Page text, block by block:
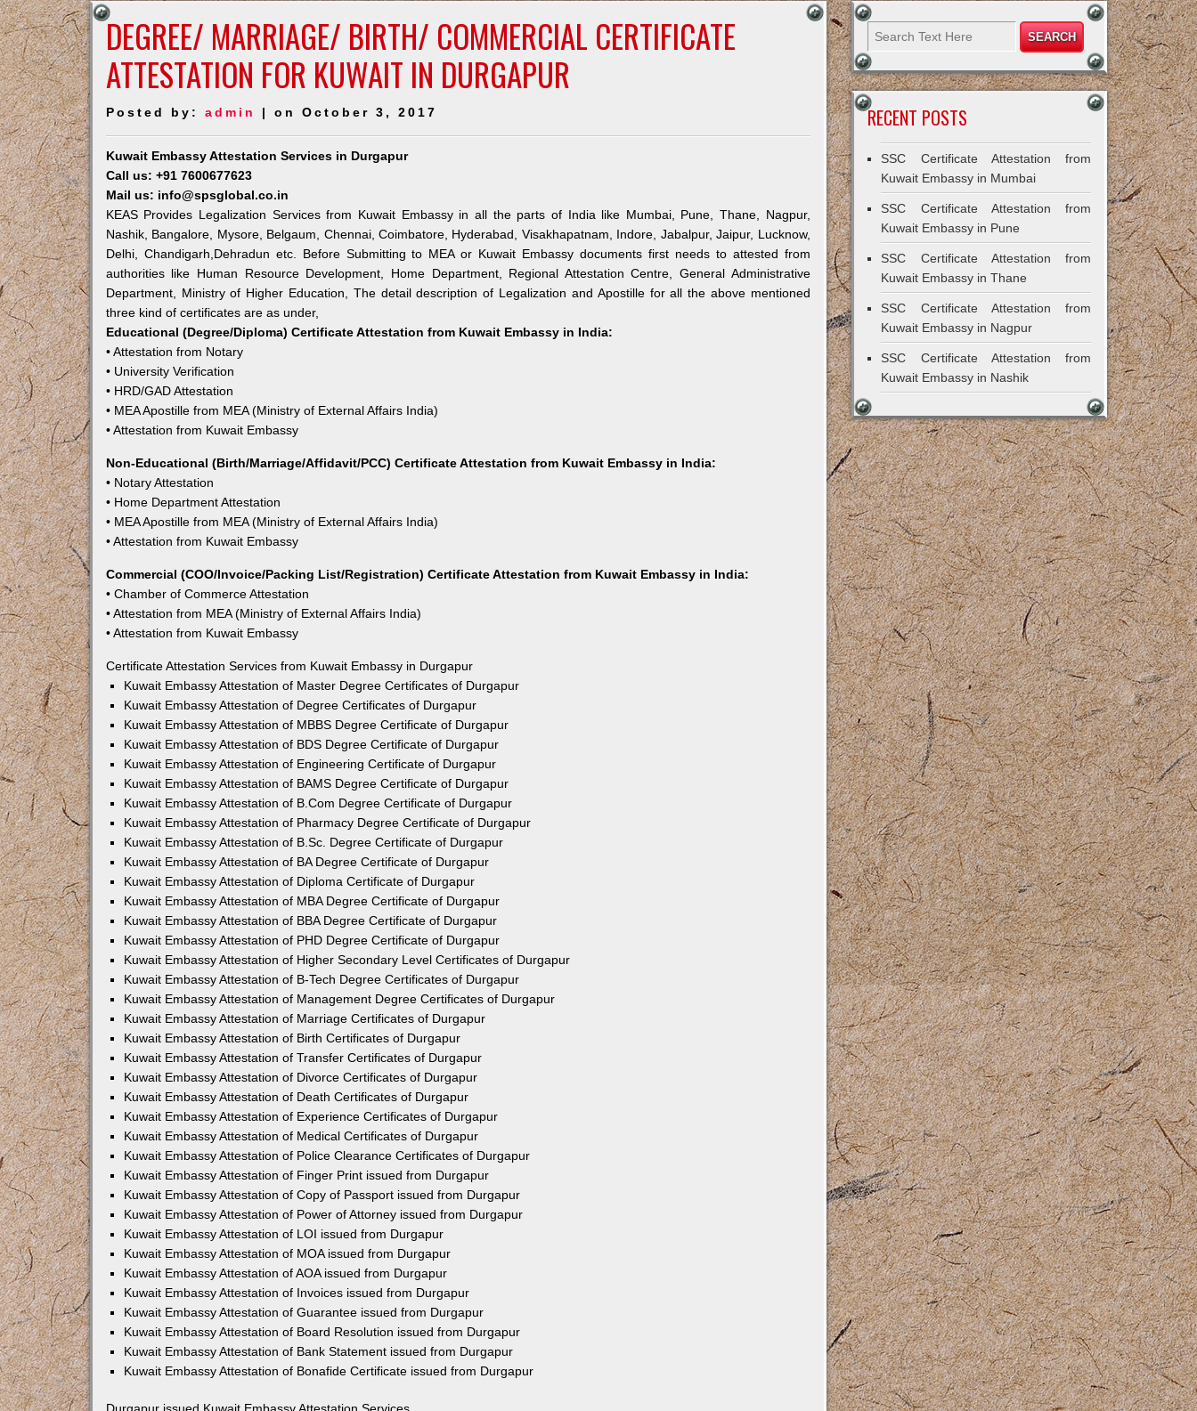
DEGREE/ MARRIAGE/ BIRTH/ COMMERCIAL CERTIFICATE
ATTESTATION FOR KUWAIT IN DURGAPUR
Posted by: admin | on October 3, 2017
Kuwait Embassy Attestation Services in Durgapur
Call us: +91 7600677623
Mail us: info@spsglobal.co.in
KEAS Provides Legalization Services from Kuwait Embassy in all the parts of India like Mumbai, Pune, Thane, Nagpur,
Nashik, Bangalore, Mysore, Belgaum, Chennai, Coimbatore, Hyderabad, Visakhapatnam, Indore, Jabalpur, Jaipur, Lucknow,
Delhi, Chandigarh,Dehradun etc. Before Submitting to MEA or Kuwait Embassy documents first needs to attested from
authorities like Human Resource Development, Home Department, Regional Attestation Centre, General Administrative
Department, Ministry of Higher Education, The detail description of Legalization and Apostille for all the above mentioned
three kind of certificates are as under,
Educational (Degree/Diploma) Certificate Attestation from Kuwait Embassy in India:
• Attestation from Notary
• University Verification
• HRD/GAD Attestation
• MEA Apostille from MEA (Ministry of External Affairs India)
• Attestation from Kuwait Embassy
Non-Educational (Birth/Marriage/Affidavit/PCC) Certificate Attestation from Kuwait Embassy in India:
• Notary Attestation
• Home Department Attestation
• MEA Apostille from MEA (Ministry of External Affairs India)
• Attestation from Kuwait Embassy
Commercial (COO/Invoice/Packing List/Registration) Certificate Attestation from Kuwait Embassy in India:
• Chamber of Commerce Attestation
• Attestation from MEA (Ministry of External Affairs India)
• Attestation from Kuwait Embassy
Certificate Attestation Services from Kuwait Embassy in Durgapur
Kuwait Embassy Attestation of Master Degree Certificates of Durgapur
Kuwait Embassy Attestation of Degree Certificates of Durgapur
Kuwait Embassy Attestation of MBBS Degree Certificate of Durgapur
Kuwait Embassy Attestation of BDS Degree Certificate of Durgapur
Kuwait Embassy Attestation of Engineering Certificate of Durgapur
Kuwait Embassy Attestation of BAMS Degree Certificate of Durgapur
Kuwait Embassy Attestation of B.Com Degree Certificate of Durgapur
Kuwait Embassy Attestation of Pharmacy Degree Certificate of Durgapur
Kuwait Embassy Attestation of B.Sc. Degree Certificate of Durgapur
Kuwait Embassy Attestation of BA Degree Certificate of Durgapur
Kuwait Embassy Attestation of Diploma Certificate of Durgapur
Kuwait Embassy Attestation of MBA Degree Certificate of Durgapur
Kuwait Embassy Attestation of BBA Degree Certificate of Durgapur
Kuwait Embassy Attestation of PHD Degree Certificate of Durgapur
Kuwait Embassy Attestation of Higher Secondary Level Certificates of Durgapur
Kuwait Embassy Attestation of B-Tech Degree Certificates of Durgapur
Kuwait Embassy Attestation of Management Degree Certificates of Durgapur
Kuwait Embassy Attestation of Marriage Certificates of Durgapur
Kuwait Embassy Attestation of Birth Certificates of Durgapur
Kuwait Embassy Attestation of Transfer Certificates of Durgapur
Kuwait Embassy Attestation of Divorce Certificates of Durgapur
Kuwait Embassy Attestation of Death Certificates of Durgapur
Kuwait Embassy Attestation of Experience Certificates of Durgapur
Kuwait Embassy Attestation of Medical Certificates of Durgapur
Kuwait Embassy Attestation of Police Clearance Certificates of Durgapur
Kuwait Embassy Attestation of Finger Print issued from Durgapur
Kuwait Embassy Attestation of Copy of Passport issued from Durgapur
Kuwait Embassy Attestation of Power of Attorney issued from Durgapur
Kuwait Embassy Attestation of LOI issued from Durgapur
Kuwait Embassy Attestation of MOA issued from Durgapur
Kuwait Embassy Attestation of AOA issued from Durgapur
Kuwait Embassy Attestation of Invoices issued from Durgapur
Kuwait Embassy Attestation of Guarantee issued from Durgapur
Kuwait Embassy Attestation of Board Resolution issued from Durgapur
Kuwait Embassy Attestation of Bank Statement issued from Durgapur
Kuwait Embassy Attestation of Bonafide Certificate issued from Durgapur
RECENT POSTS
SSC Certificate Attestation from
Kuwait Embassy in Mumbai
SSC Certificate Attestation from
Kuwait Embassy in Pune
SSC Certificate Attestation from
Kuwait Embassy in Thane
SSC Certificate Attestation from
Kuwait Embassy in Nagpur
SSC Certificate Attestation from
Kuwait Embassy in Nashik